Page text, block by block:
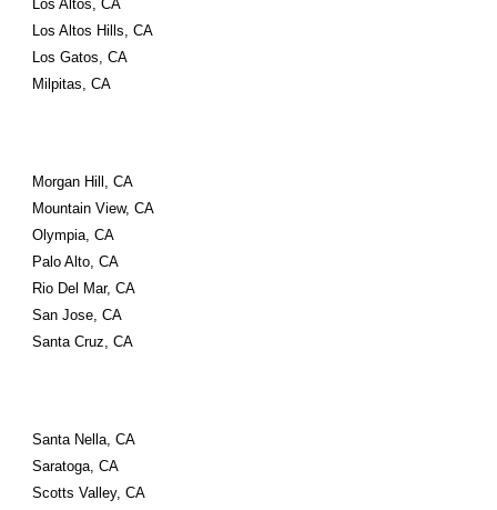
Los Altos, CA
Los Altos Hills, CA
Los Gatos, CA
Milpitas, CA
Morgan Hill, CA
Mountain View, CA
Olympia, CA
Palo Alto, CA
Rio Del Mar, CA
San Jose, CA
Santa Cruz, CA
Santa Nella, CA
Saratoga, CA
Scotts Valley, CA